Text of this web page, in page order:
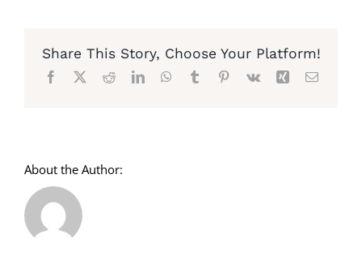
Share This Story, Choose Your Platform!
Facebook
X RedditLinkedInWhatsApp
TumblrPinterest
Vk Xing Email
About the Author: